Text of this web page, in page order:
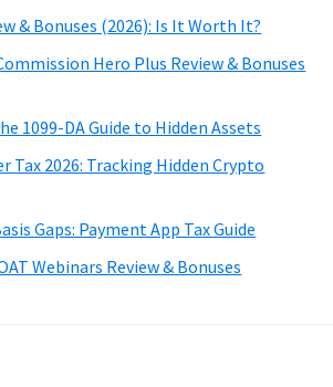
& Bonuses (2026): Is It Worth It?
Hero Plus Review & Bonuses
1099-DA Guide to Hidden Assets
Tax 2026: Tracking Hidden Crypto
Gaps: Payment App Tax Guide
Webinars Review & Bonuses